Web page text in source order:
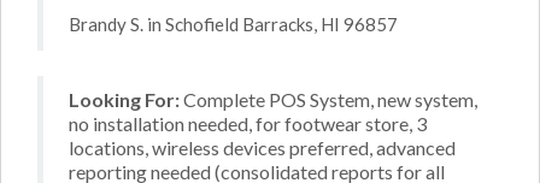
Brandy S. in Schofield Barracks, HI 96857
Looking For:Complete POS System, new system,
no installation needed, for footwear store, 3
locations, wireless devices preferred, advanced
reporting needed (consolidated reports for all